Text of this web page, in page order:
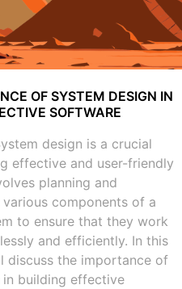
OF SYSTEM DESIGN IN
SOFTWARE
design is a crucial
effective and user-friendly
planning and
components of a
to ensure that they work
and efficiently. In this
discuss the importance of
in building effective